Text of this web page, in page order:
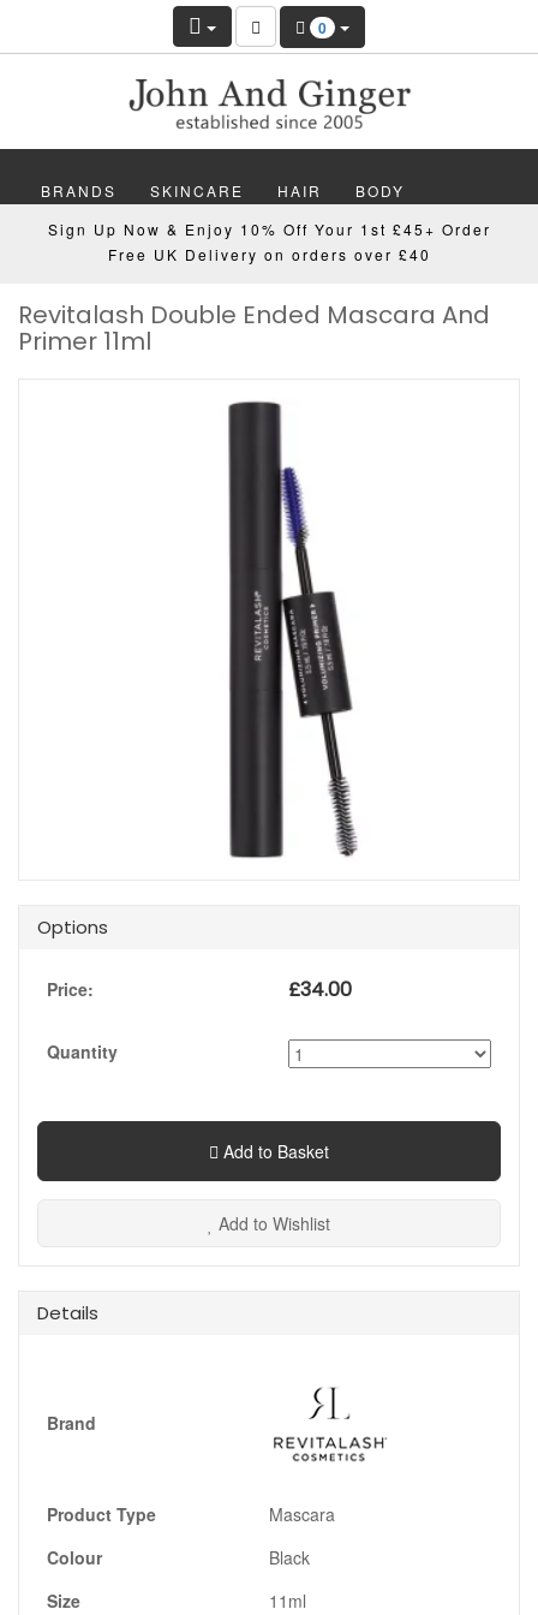
0
BRANDS SKINCARE HAIR BODY
MAKEUP NAILS WELLBEING MEN
GIFTS DISCOVER OFFERS NEW
Sign Up Now & Enjoy 10% Off Your 1st £45+ Order
Free UK Delivery on orders over £40
Revitalash Double Ended Mascara And
Primer 11ml
Options
Price: £34.00
Quantity
Add to Basket
Add to Wishlist
Details
Brand
Product Type
Mascara
Colour
Black
Size
11ml